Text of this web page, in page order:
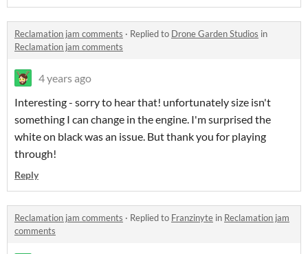
Reclamation jam comments · Replied to Drone Garden Studios in
Reclamation jam comments
4 years ago
Interesting - sorry to hear that! unfortunately size isn't
something I can change in the engine. I'm surprised the
white on black was an issue. But thank you for playing
through!
Reply
Reclamation jam comments · Replied to Franzinyte in Reclamation jam
comments